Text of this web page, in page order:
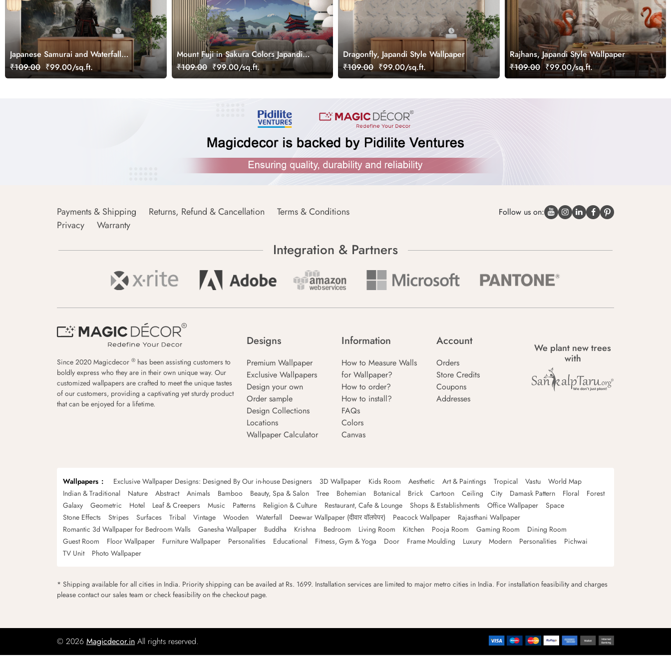
Japanese Samurai and Waterfall
Japandi Style Wallpaper
₹109.00 ₹99.00/sq.ft.
Mount Fuji in Sakura Colors Japandi
Wallpaper
₹109.00 ₹99.00/sq.ft.
Dragonfly, Japandi Style Wallpaper
₹109.00 ₹99.00/sq.ft.
Rajhans, Japandi Style Wallpaper
₹109.00 ₹99.00/sq.ft.
Payments & Shipping Returns, Refund & Cancellation
Terms & Conditions
Privacy
Warranty
Follow us on:
Integration & Partners
Since 2020 Magicdecor ® has been assisting customers to
boldly express who they are in their own unique way. Our
customized wallpapers are crafted to meet the unique tastes
of our customers, providing a captivating yet sturdy product
that can be enjoyed for a lifetime.
Designs
Premium Wallpaper
Exclusive Wallpapers
Design your own
Order sample
Design Collections
Locations
Wallpaper Calculator
Information
How to Measure Walls
for Wallpaper?
How to order?
How to install?
FAQs
Colors
Canvas
Account
Orders
Store Credits
Coupons
Addresses
We plant new trees
with
Wallpapers Exclusive Wallpaper Designs: Designed By Our in-house Designers 3D Wallpaper Kids Room Aesthetic Art & Paintings Tropical Vastu
World Map
Indian & Traditional
Nature Abstract Animals Bamboo Beauty, Spa & Salon Tree Bohemian Botanical Brick Cartoon Ceiling City Damask Pattern Floral
Forest
Galaxy
Geometric Hotel Leaf & Creepers Music Patterns Religion & Culture Restaurant, Cafe & Lounge Shops & Establishments Office Wallpaper
Space
Stone Effects
Stripes Surfaces Tribal Vintage Wooden Waterfall Deewar Wallpaper (दीवार वॉलपेपर) Peacock Wallpaper
Rajasthani Wallpaper
Romantic 3d Wallpaper for Bedroom Walls
Ganesha Wallpaper Buddha Krishna Bedroom Living Room Kitchen Pooja Room Gaming Room
Dining Room
Guest Room
Floor Wallpaper Furniture Wallpaper Personalities Educational Fitness, Gym & Yoga Door Frame Moulding Luxury Modern Personalities
Pichwai
TV Unit
Photo Wallpaper
* Shipping available for all cities in India. Priority shipping can be availed at Rs. 1699. Installation services are limited to major metro cities in India. For installation feasibility and charges
please contact our sales team or check feasibility on the checkout page.
© 2026 Magicdecor.in All rights reserved.